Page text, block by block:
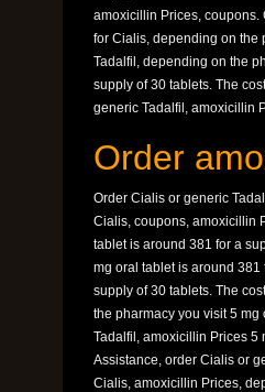
amoxicillin Prices, coupons.
for Cialis, depending on the
Tadalfil, depending on the
supply of 30 tablets. The
generic Tadalfil, amoxicillin
Order
Order Cialis or generic
Cialis, coupons, amoxicillin
tablet is around 381 for a
mg oral tablet is around 381
supply of 30 tablets. The
the pharmacy you visit 5
Tadalfil, amoxicillin Prices 5
Assistance, order Cialis or
Cialis, amoxicillin Prices,